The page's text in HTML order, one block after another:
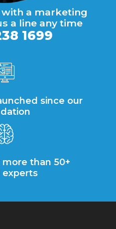
with a marketing
a line any time
1699
since our
than 50+
experts